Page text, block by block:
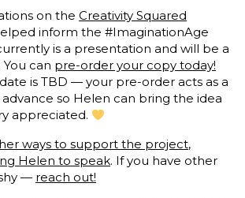
on theCreativity Squared
inform the #ImaginationAge
is a presentation and will be a
can pre-order your copy today!
is TBD — your pre-order acts as a
so Helen can bring the idea
appreciated.
ways to support the project,
Helen to speak. If you have other
— reach out!